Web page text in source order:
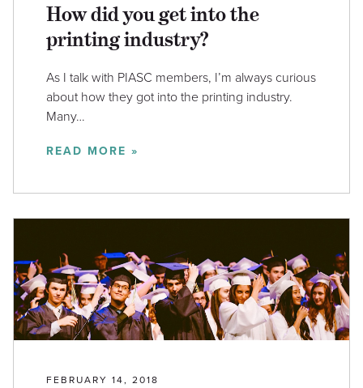
How did you get into the
printing industry?
As I talk with PIASC members, I’m always curious
about how they got into the printing industry.
Many…
READ MORE »
FEBRUARY 14, 2018